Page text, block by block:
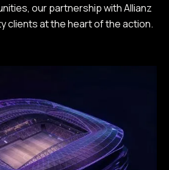
our partnership with Allianz
clients at the heart of the action.